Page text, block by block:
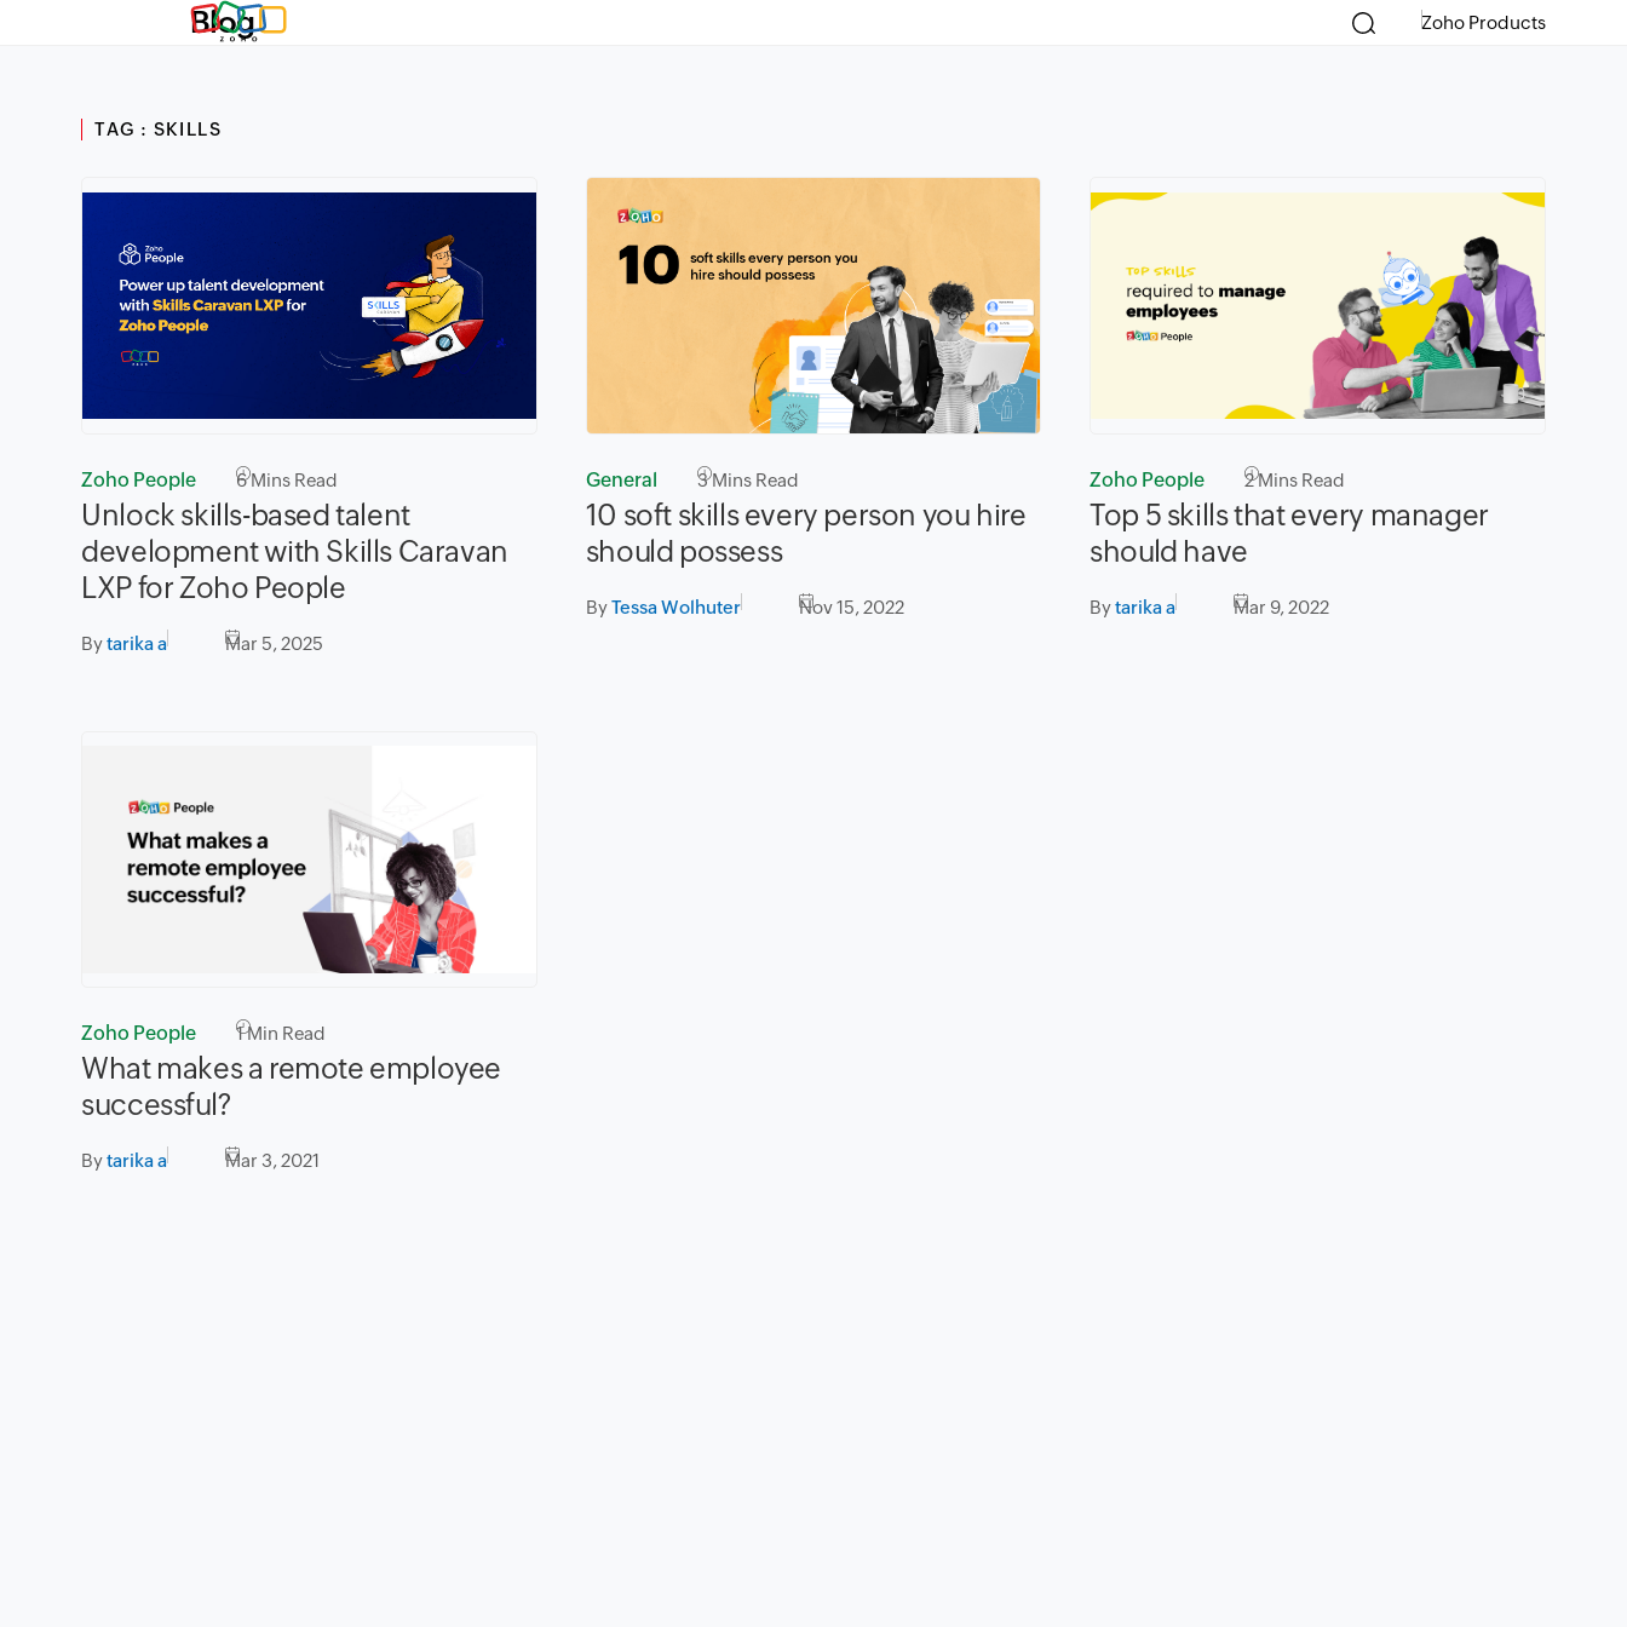
Blog Zoho Products
TAG : SKILLS
Zoho People 6Mins Read
Unlock skills-based talent
development with Skills Caravan
LXP for Zoho People
Bytarika a Mar 5, 2025
General 3Mins Read
10 soft skills every person you hire
should possess
ByTessa Wolhuter Nov 15, 2022
Zoho People 2Mins Read
Top 5 skills that every manager
should have
Bytarika a Mar 9, 2022
Zoho People 1Min Read
What makes a remote employee
successful?
Bytarika a Mar 3, 2021